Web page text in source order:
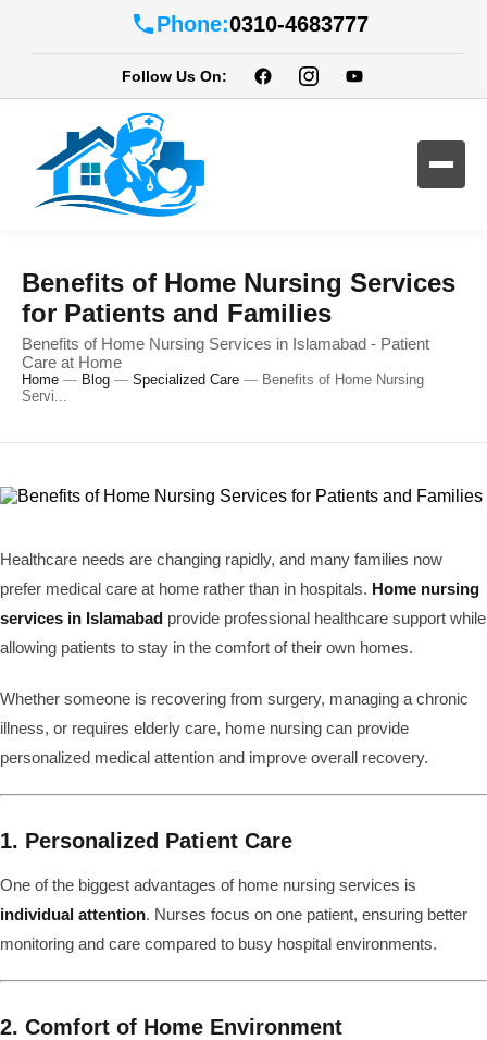
Phone:0310-4683777
Follow Us On:
Benefits of Home Nursing Services
for Patients and Families
Benefits of Home Nursing Services in Islamabad - Patient
Care at Home
Home — Blog — Specialized Care — Benefits of Home Nursing
Servi...
Healthcare needs are changing rapidly, and many families now
prefer medical care at home rather than in hospitals. Home nursing
services in Islamabad provide professional healthcare support while
allowing patients to stay in the comfort of their own homes.
Whether someone is recovering from surgery, managing a chronic
illness, or requires elderly care, home nursing can provide
personalized medical attention and improve overall recovery.
1. Personalized Patient Care
One of the biggest advantages of home nursing services is
individual attention. Nurses focus on one patient, ensuring better
monitoring and care compared to busy hospital environments.
2. Comfort of Home Environment